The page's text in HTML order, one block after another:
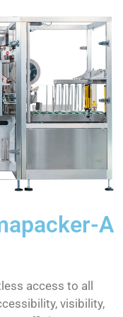
A
access to all
visibility,